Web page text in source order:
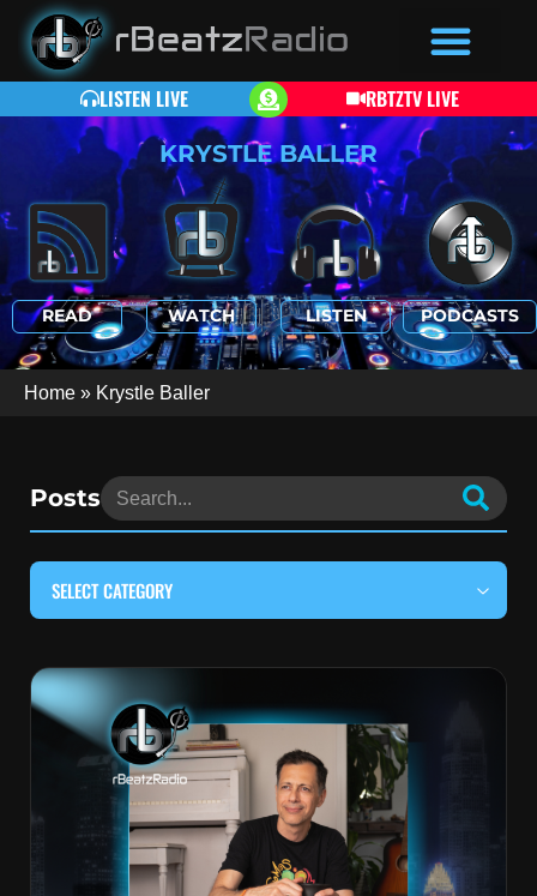
LISTEN LIVE
RBTZTV LIVE
KRYSTLE BALLER
READ WATCH LISTEN PODCASTS
Home » Krystle Baller
Posts
SELECT CATEGORY
#LOCALMUSICSOMEWHERE
#OUITALKRAW
#RBEATZSESSIONS
COUNTRY MUSIC
EDITOR'S PICK